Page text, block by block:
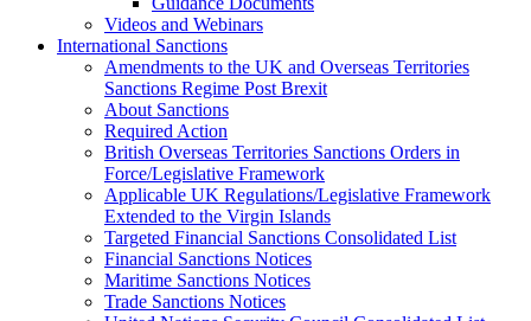
Videos and Webinars
International Sanctions
Amendments to the UK and Overseas Territories
Sanctions Regime Post Brexit
About Sanctions
Required Action
British Overseas Territories Sanctions Orders in
Force/Legislative Framework
Applicable UK Regulations/Legislative Framework
Extended to the Virgin Islands
Targeted Financial Sanctions Consolidated List
Financial Sanctions Notices
Maritime Sanctions Notices
Trade Sanctions Notices